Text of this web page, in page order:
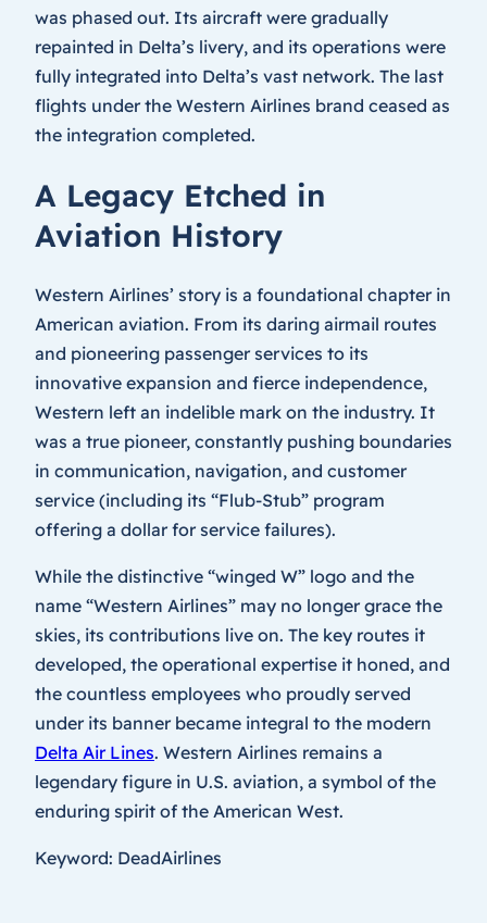
was phased out. Its aircraft were gradually
repainted in Delta’s livery, and its operations were
fully integrated into Delta’s vast network. The last
flights under the Western Airlines brand ceased as
the integration completed.
A Legacy Etched in
Aviation History
Western Airlines’ story is a foundational chapter in
American aviation. From its daring airmail routes
and pioneering passenger services to its
innovative expansion and fierce independence,
Western left an indelible mark on the industry. It
was a true pioneer, constantly pushing boundaries
in communication, navigation, and customer
service (including its “Flub-Stub” program
offering a dollar for service failures).
While the distinctive “winged W” logo and the
name “Western Airlines” may no longer grace the
skies, its contributions live on. The key routes it
developed, the operational expertise it honed, and
the countless employees who proudly served
under its banner became integral to the modern
Delta Air Lines. Western Airlines remains a
legendary figure in U.S. aviation, a symbol of the
enduring spirit of the American West.
Keyword: DeadAirlines